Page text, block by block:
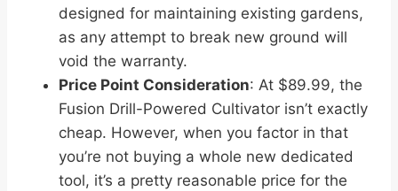
designed for maintaining existing gardens,
as any attempt to break new ground will
void the warranty.
Price Point Consideration: At $89.99, the
Fusion Drill-Powered Cultivator isn’t exactly
cheap. However, when you factor in that
you’re not buying a whole new dedicated
tool, it’s a pretty reasonable price for the